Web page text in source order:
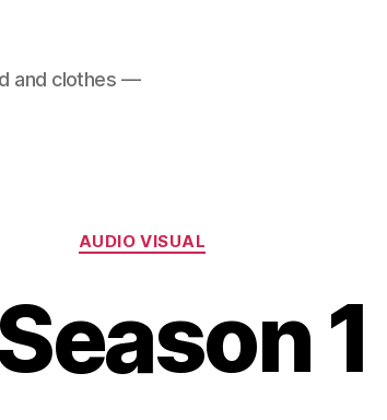
and clothes —
Categories
AUDIO VISUAL